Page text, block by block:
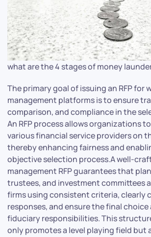
what are the 4 stages of money
The primary goal of issuing an RFP for
management platforms is to ensure
comparison, and compliance in the
An RFP process allows organizations
various financial service providers on
thereby enhancing fairness and
objective selection process.A well-
management RFP guarantees that
trustees, and investment committees
firms using consistent criteria, clearly
responses, and ensure the final choice
fiduciary responsibilities. This
only promotes a level playing field but